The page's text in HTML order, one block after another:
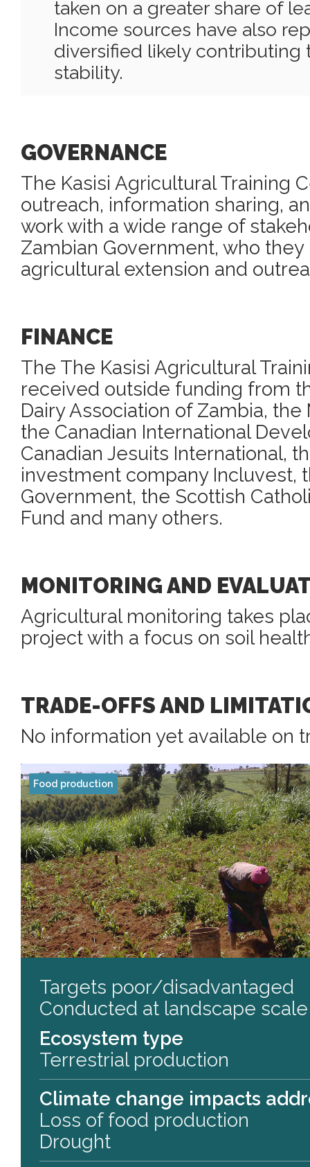
taken on a greater share of
Income sources have also
diversified likely contributing
stability.
GOVERNANCE
The Kasisi Agricultural Training
outreach, information sharing,
work with a wide range of
Zambian Government, who
agricultural extension and
FINANCE
The The Kasisi Agricultural
received outside funding from
Dairy Association of Zambia, the
the Canadian International
Canadian Jesuits International,
investment company Incluvest,
Government, the Scottish
Fund and many others.
MONITORING AND
Agricultural monitoring takes
project with a focus on soil
TRADE-OFFS AND
No information yet available on
Food production
Targets poor/disadvantaged
Conducted at landscape scale
Ecosystem type
Terrestrial production
Climate change impacts
Loss of food production
Drought